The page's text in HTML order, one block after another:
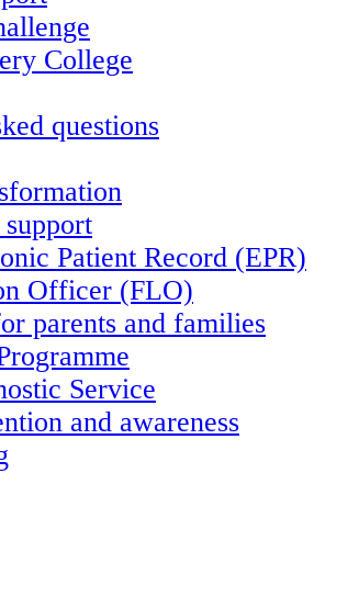
College
questions
Patient Record (EPR)
Officer (FLO)
parents and families
Service
and awareness